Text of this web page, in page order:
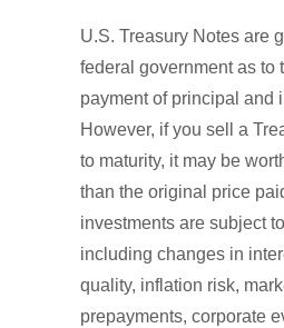
U.S. Treasury Notes are
federal government as to
payment of principal and
However, if you sell a
to maturity, it may be
than the original price
investments are subject
including changes in
quality, inflation risk,
prepayments, corporate